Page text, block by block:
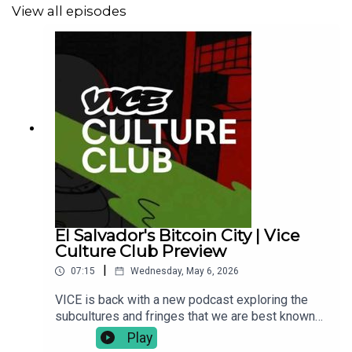
View all episodes
El Salvador's Bitcoin City | Vice
Culture Club Preview
07:15 | Wednesday, May 6, 2026
VICE is back with a new podcast exploring the
subcultures and fringes that we are best known
for. If you thought we were gone, looks like we
Play